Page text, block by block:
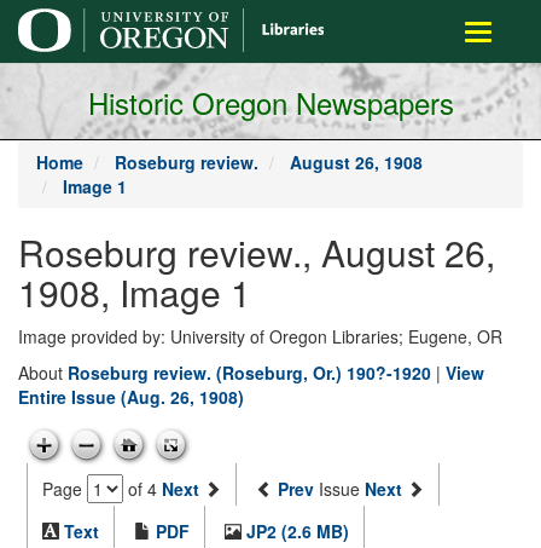
main
content
Toggle
Historic Oregon Newspapers
Home Roseburg review.
August 26, 1908
Image 1
Roseburg review., August 26,
1908, Image 1
Image provided by: University of Oregon Libraries; Eugene, OR
About Roseburg review. (Roseburg, Or.) 190?-1920 | View
Entire Issue (Aug. 26, 1908)
Page of 4 Next Prev Issue Next
Text
PDF
JP2 (2.6 MB)